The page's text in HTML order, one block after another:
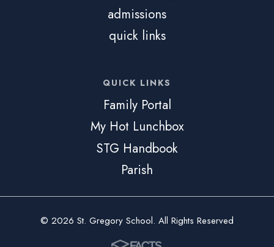
admissions
quick links
QUICK LINKS
Family Portal
My Hot Lunchbox
STG Handbook
Parish
© 2026 St. Gregory School. All Rights Reserved